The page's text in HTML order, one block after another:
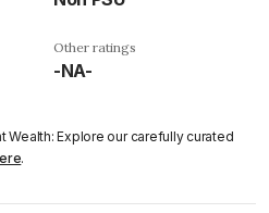
Other ratings
-NA-
Wealth: Explore our carefully curated
.